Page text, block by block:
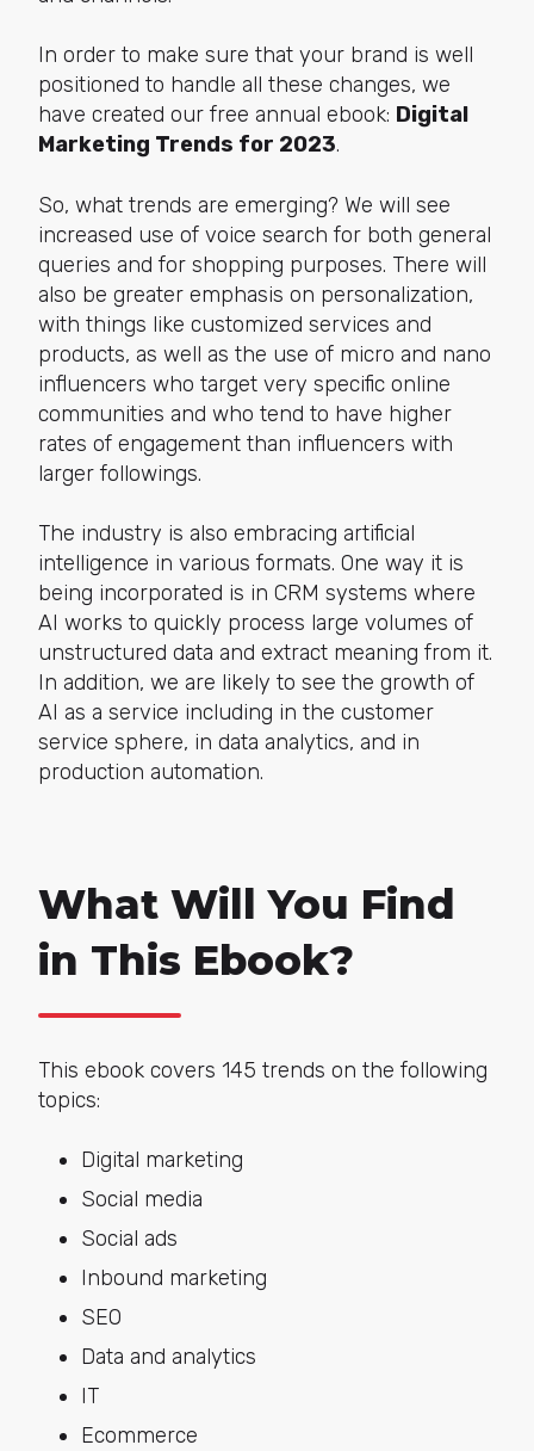
In order to make sure that your brand is well
positioned to handle all these changes, we
have created our free annual ebook: Digital
Marketing Trends for 2023.
So, what trends are emerging? We will see
increased use of voice search for both general
queries and for shopping purposes. There will
also be greater emphasis on personalization,
with things like customized services and
products, as well as the use of micro and nano
influencers who target very specific online
communities and who tend to have higher
rates of engagement than influencers with
larger followings.
The industry is also embracing artificial
intelligence in various formats. One way it is
being incorporated is in CRM systems where
AI works to quickly process large volumes of
unstructured data and extract meaning from it.
In addition, we are likely to see the growth of
AI as a service including in the customer
service sphere, in data analytics, and in
production automation.
What Will You Find
in This Ebook?
This ebook covers 145 trends on the following
topics:
Digital marketing
Social media
Social ads
Inbound marketing
SEO
Data and analytics
IT
Ecommerce